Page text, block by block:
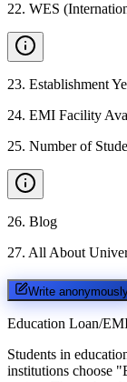
22. WES
23. Establishment
24. EMI Facility
25. Number of
26. Blog
27. All About
Write
Education Loan/
Students in
institutions choose